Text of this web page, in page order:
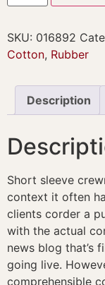
SKU: 016892
Cotton, Rubber
Description
Short sleeve
context it often
clients corder a
with the actual
news blog that’s
going live.
comprehensible